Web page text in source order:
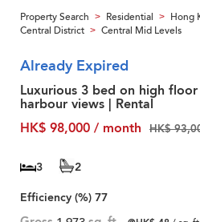
Property Search > Residential > Hong
Central District > Central Mid Levels
Already Expired
Luxurious 3 bed on high
harbour views | Rental
HK$ 98,000 / month
HK$
3
2
Efficiency (%) 77